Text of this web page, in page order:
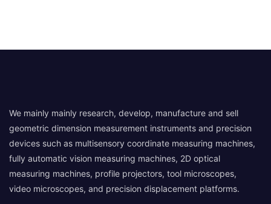
We mainly mainly research, develop, manufacture and sell
geometric dimension measurement instruments and precision
devices such as multisensory coordinate measuring machines,
fully automatic vision measuring machines, 2D optical
measuring machines, profile projectors, tool microscopes,
video microscopes, and precision displacement platforms.